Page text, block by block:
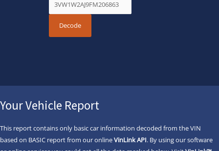
Your Vehicle Report
This report contains only basic car information decoded from the VIN
based on BASIC report from our onlineVinLink API. By using our software